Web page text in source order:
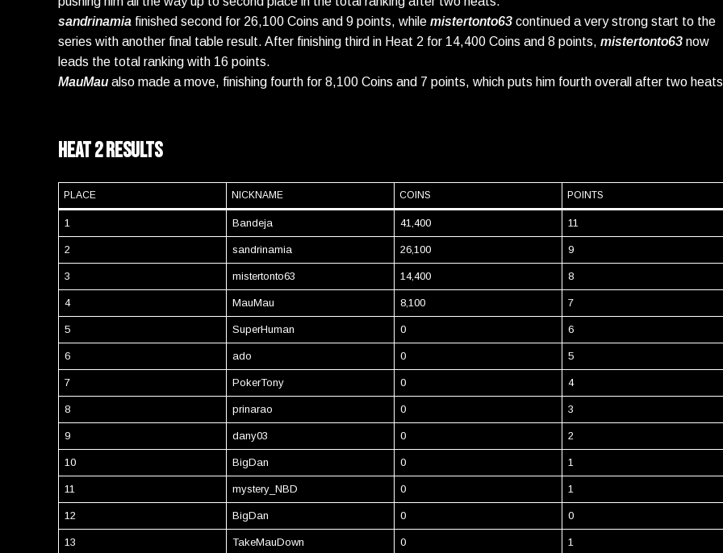
sandrinamia finished second for 26,100 Coins and 9 points, while mistertonto63 continued a very strong start to the
series with another final table result. After finishing third in Heat 2 for 14,400 Coins and 8 points, mistertonto63 now
leads the total ranking with 16 points.
MauMaualso made a move, finishing fourth for 8,100 Coins and 7 points, which puts him fourth overall after two
Heat 2 Results
PLACE NICKNAME COINS POINTS
1 Bandeja 41,400 11
2 sandrinamia 26,100 9
3 mistertonto63 14,400 8
4 MauMau 8,100 7
5 SuperHuman 0 6
6 ado 0 5
7 PokerTony 0 4
8 prinarao 0 3
9 dany03 0 2
10 BigDan 0 1
11 mystery_NBD 0 1
12 BigDan 0 0
13 TakeMauDown 0 1